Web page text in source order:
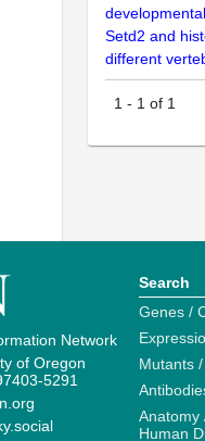
Setd2 and
different
1 - 1 of 1
Network
of Oregon
5291
Search
Genes /
Mutants
Anatomy
Human